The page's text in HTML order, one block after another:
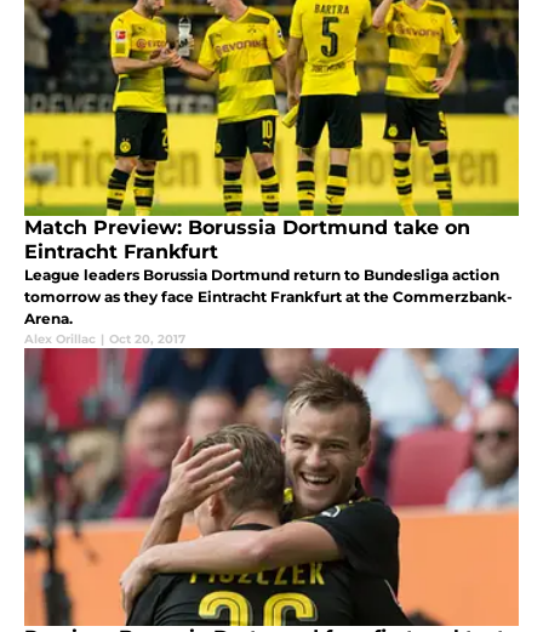
Match Preview: Borussia Dortmund take on
Eintracht Frankfurt
League leaders Borussia Dortmund return to Bundesliga action
tomorrow as they face Eintracht Frankfurt at the Commerzbank-
Arena.
Alex Orillac | Oct 20, 2017